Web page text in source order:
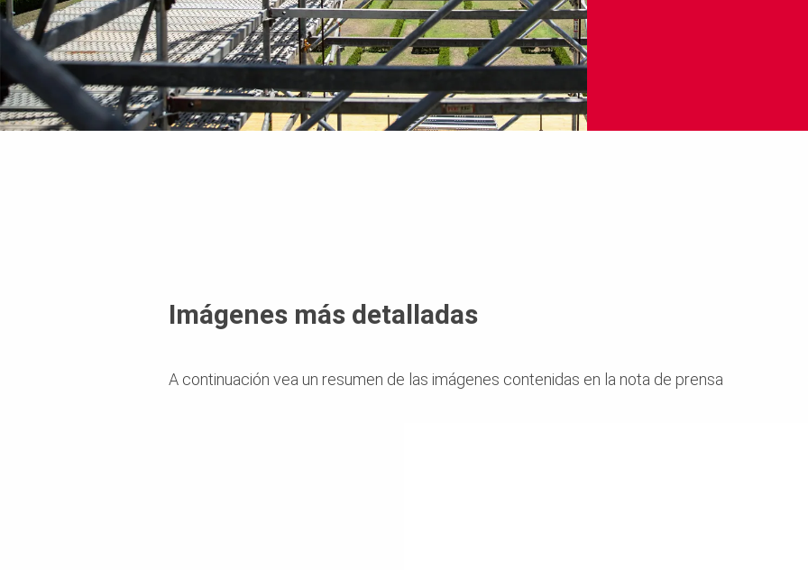
Imágenes más detalladas
A continuación vea un resumen de las imágenes contenidas en la nota de prensa